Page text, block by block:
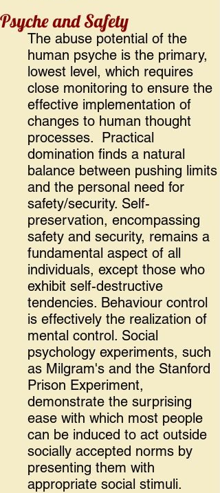
Psyche and Safety
The abuse potential of the
human psyche is the primary,
lowest level, which requires
close monitoring to ensure the
effective implementation of
changes to human thought
processes. Practical
domination finds a natural
balance between pushing limits
and the personal need for
safety/security. Self-
preservation, encompassing
safety and security, remains a
fundamental aspect of all
individuals, except those who
exhibit self-destructive
tendencies. Behaviour control
is effectively the realization of
mental control. Social
psychology experiments, such
as Milgram's and the Stanford
Prison Experiment,
demonstrate the surprising
ease with which most people
can be induced to act outside
socially accepted norms by
presenting them with
appropriate social stimuli.